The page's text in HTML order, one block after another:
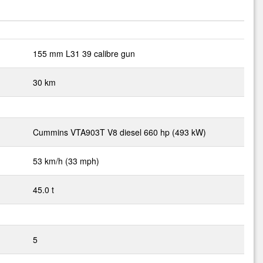
155 mm L31 39 calibre gun
30 km
Cummins VTA903T V8 diesel 660 hp (493 kW)
53 km/h (33 mph)
45.0 t
5